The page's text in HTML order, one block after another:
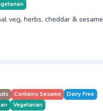
veg, herbs, cheddar & sesame
Contains Sesame
Dairy Free
Vegetarian